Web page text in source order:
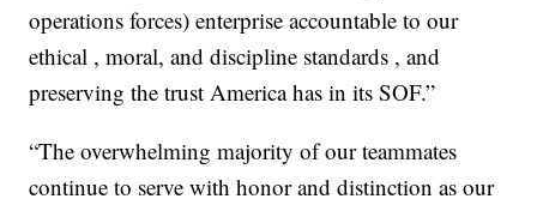
operations forces) enterprise accountable to our
ethical , moral, and discipline standards , and
preserving the trust America has in its SOF.”
“The overwhelming majority of our teammates
continue to serve with honor and distinction as our